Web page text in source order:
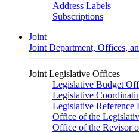
Address Labels
Subscriptions
Joint
Joint Department, Offices,
Joint Legislative Offices
Legislative Budget
Legislative
Legislative Reference
Office of the
Office of the Revisor